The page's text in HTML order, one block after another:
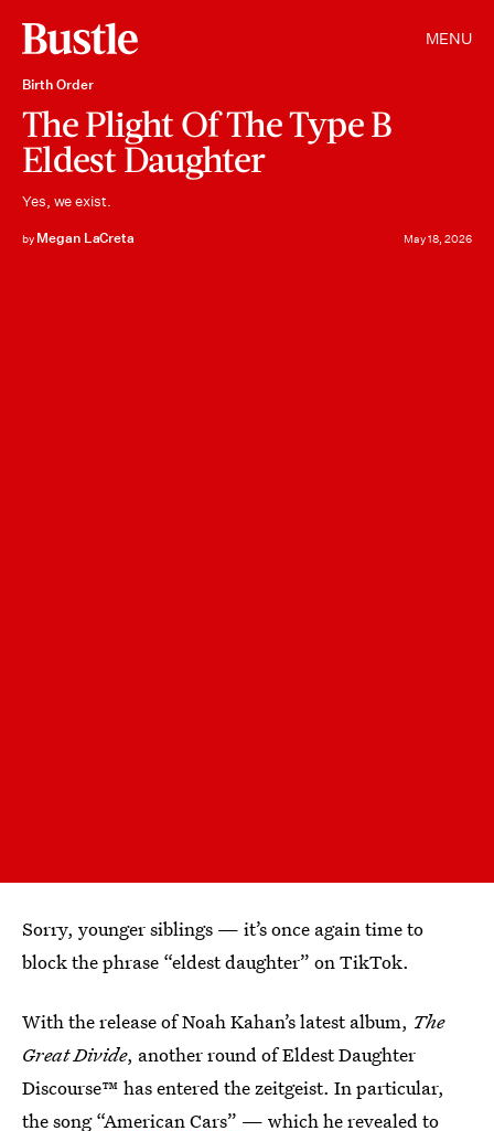
MENU
Birth Order
The Plight Of The Type B
Eldest Daughter
Yes, we exist.
by Megan LaCreta May 18, 2026
Sorry, younger siblings — it’s once again time to
block the phrase “eldest daughter” on TikTok.
With the release of Noah Kahan’s latest album, The
Great Divide, another round of Eldest Daughter
Discourse™ has entered the zeitgeist. In particular,
the song“American Cars” — which he revealed to